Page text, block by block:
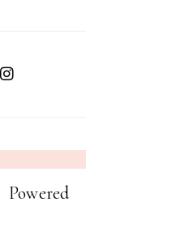
Powered